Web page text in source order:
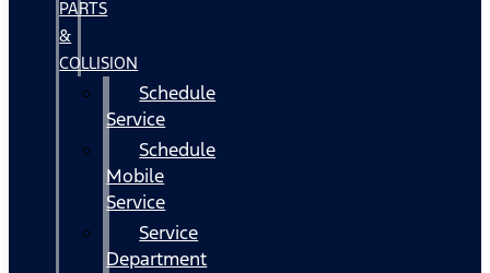
PARTS
&
COLLISION
Schedule
Service
Schedule
Mobile
Service
Service
Department